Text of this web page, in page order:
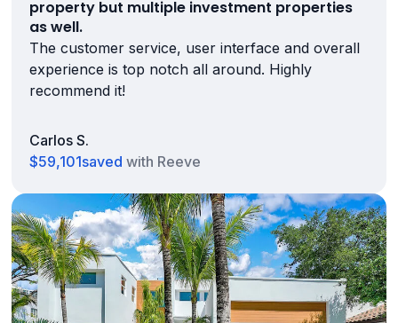
property but multiple investment properties
as well.
The customer service, user interface and overall
experience is top notch all around. Highly
recommend it!
Carlos S.
$59,101saved with Reeve